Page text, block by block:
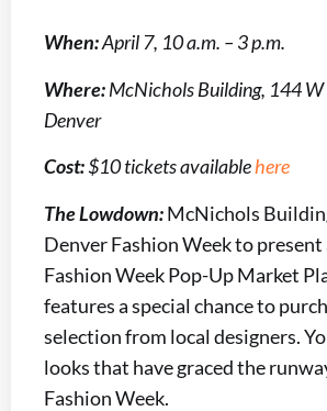
When:April 7, 10 a.m. – 3 p.m.
Where:McNichols Building, 144 W
Denver
Cost:$10 tickets availablehere
The Lowdown:McNichols
Denver Fashion Week to present
Fashion Week Pop-Up Market
features a special chance to
selection from local designers.
looks that have graced the
Fashion Week.